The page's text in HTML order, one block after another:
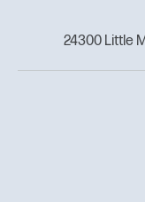
24300 Little